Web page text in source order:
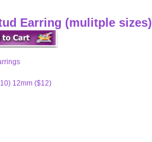
Earring (mulitple sizes)
12mm ($12)